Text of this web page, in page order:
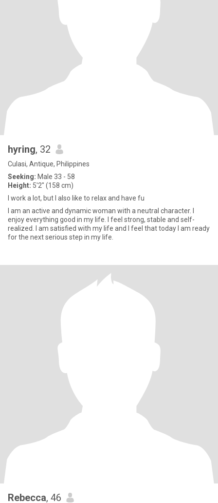
hyring, 32
Culasi, Antique, Philippines
Seeking: Male 33 - 58
Height: 5'2" (158 cm)
I work a lot, but I also like to relax and have fu
I am an active and dynamic woman with a neutral character. I
enjoy everything good in my life. I feel strong, stable and self-
realized. I am satisfied with my life and I feel that today I am ready
for the next serious step in my life.
Rebecca, 46